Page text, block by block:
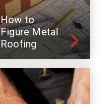
How to
Figure Metal
Roofing